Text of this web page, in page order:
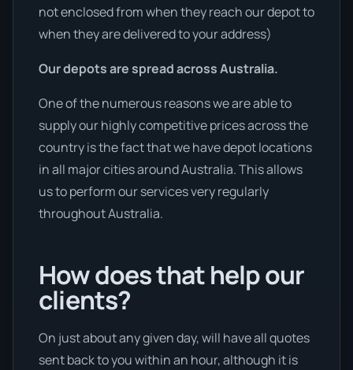
not enclosed from when they reach our depot to
when they are delivered to your address)
Our depots are spread across Australia.
One of the numerous reasons we are able to
supply our highly competitive prices across the
country is the fact that we have depot locations
in all major cities around Australia. This allows
us to perform our services very regularly
throughout Australia.
How does that help our
clients?
On just about any given day, will have all quotes
sent back to you within an hour, although it is